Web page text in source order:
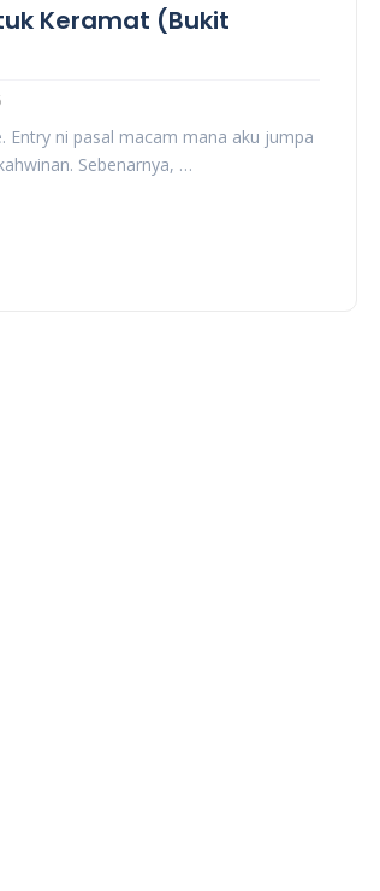
Keramat (Bukit
Entry ni pasal macam mana aku jumpa
Sebenarnya, …